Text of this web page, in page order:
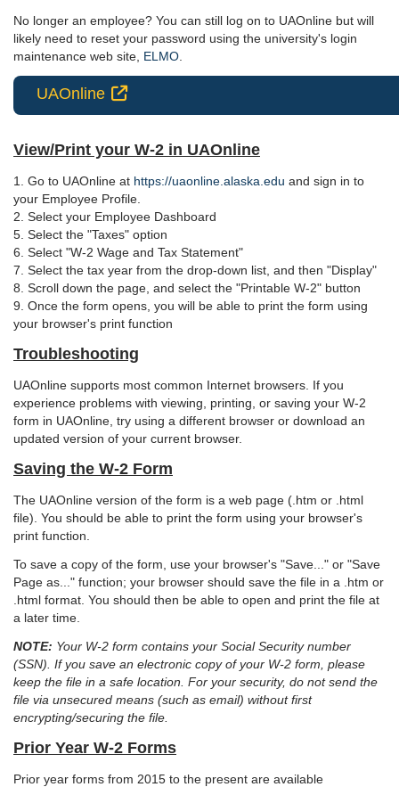
No longer an employee? You can still log on to UAOnline but will
likely need to reset your password using the university's login
maintenance web site, ELMO
UAOnline 
View/Print your W-2 in UAOnline
1. Go to UAOnline at https://uaonline.alaska.edu and sign in to
your Employee Profile.
2. Select your Employee Dashboard
5. Select the "Taxes" option
6. Select "W-2 Wage and Tax Statement"
7. Select the tax year from the drop-down list, and then "Display"
8. Scroll down the page, and select the "Printable W-2" button
9. Once the form opens, you will be able to print the form using
your browser's print function
Troubleshooting
UAOnline supports most common Internet browsers. If you
experience problems with viewing, printing, or saving your W-2
form in UAOnline, try using a different browser or download an
updated version of your current browser.
Saving the W-2 Form
The UAOnline version of the form is a web page (.htm or .html
file). You should be able to print the form using your browser's
print function.
To save a copy of the form, use your browser's "Save..." or "Save
Page as..." function; your browser should save the file in a .htm or
.html format. You should then be able to open and print the file at
a later time.
NOTE: Your W-2 form contains your Social Security number
(SSN). If you save an electronic copy of your W-2 form, please
keep the file in a safe location. For your security, do not send the
file via unsecured means (such as email) without first
encrypting/securing the file.
Prior Year W-2 Forms
Prior year forms from 2015 to the present are available